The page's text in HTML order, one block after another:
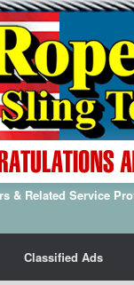
& Related Service
Classified Ads